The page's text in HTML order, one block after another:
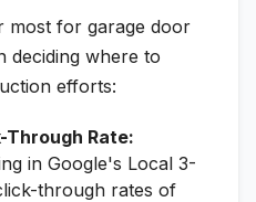
most for garage door
deciding where to
efforts:
Through Rate:
in Google's Local 3-
through rates of